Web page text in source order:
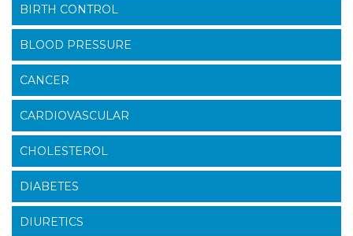
BIRTH CONTROL
BLOOD PRESSURE
CANCER
CARDIOVASCULAR
CHOLESTEROL
DIABETES
DIURETICS